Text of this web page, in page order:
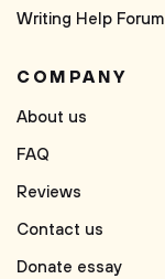
Writing Help Forum
COMPANY
About us
FAQ
Reviews
Contact us
Donate essay